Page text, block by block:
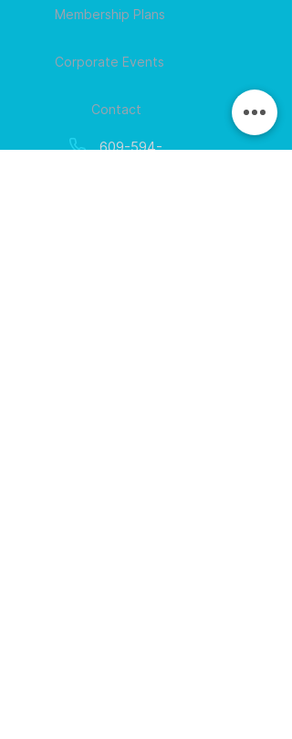
Membership Plans
Corporate Events
Contact
609-594-